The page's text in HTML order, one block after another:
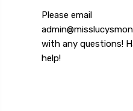
Please email
with any questions!
help!